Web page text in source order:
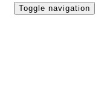
Toggle navigation